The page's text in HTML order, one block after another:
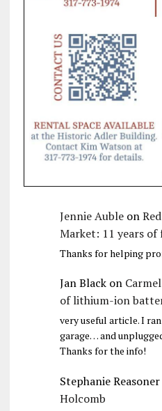
Jennie Aubleon
Market: 11 years
Thanks for helping
Jan Blackon
of lithium-ion
very useful article. I
garage… and
Thanks for the info!
Stephanie Reasoner
Holcomb